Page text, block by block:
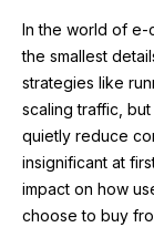
In the world of
the smallest
strategies like
scaling traffic,
quietly reduce
insignificant at
impact on how
choose to buy